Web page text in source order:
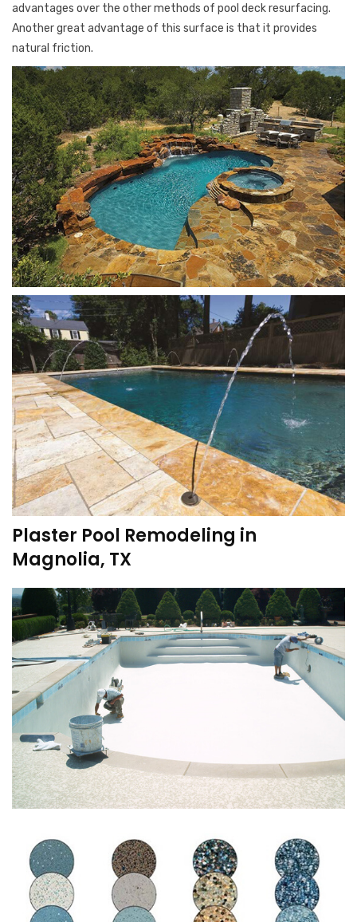
advantages over the other methods of pool deck resurfacing.
Another great advantage of this surface is that it provides
natural friction.
Plaster Pool Remodeling in
Magnolia, TX